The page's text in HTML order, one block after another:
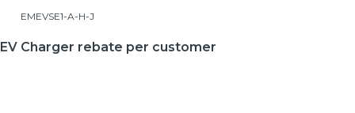
EMEVSE1-A-H-J
Charger rebate per customer